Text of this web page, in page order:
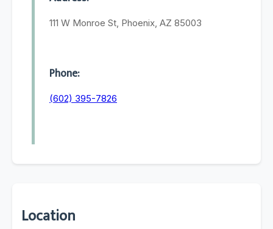
111 W Monroe St, Phoenix, AZ 85003
Phone:
(602) 395-7826
Location